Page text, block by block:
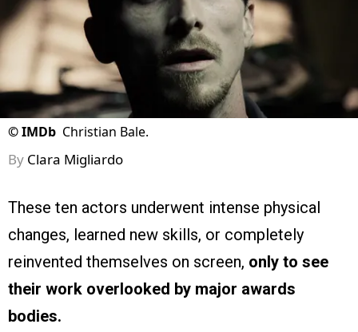
©IMDb Christian Bale.
By Clara Migliardo
These ten actors underwent intense physical
changes, learned new skills, or completely
reinvented themselves on screen, only to see
their work overlooked by major awards
bodies.